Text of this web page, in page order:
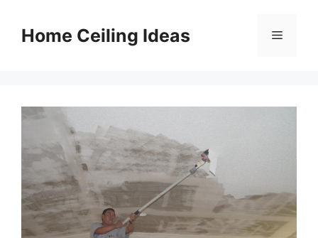
contentHome Ceiling Ideas Menu